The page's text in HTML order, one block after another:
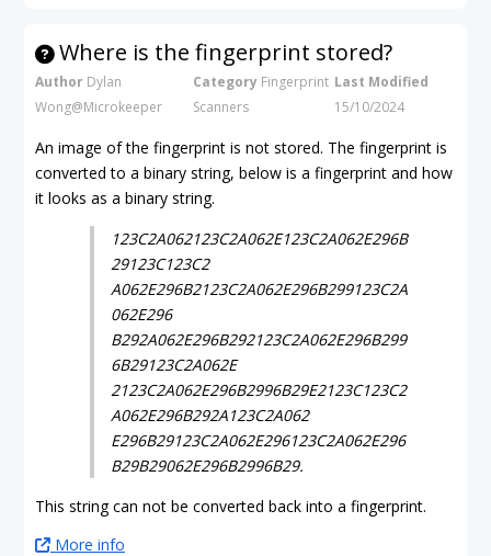
Where is the fingerprint stored?
Author Dylan
Wong@Microkeeper
Category Fingerprint
Scanners
Last Modified
15/10/2024
An image of the fingerprint is not stored. The fingerprint is
converted to a binary string, below is a fingerprint and how
it looks as a binary string.
123C2A062123C2A062E123C2A062E296B
29123C123C2
A062E296B2123C2A062E296B299123C2A
062E296
B292A062E296B292123C2A062E296B299
6B29123C2A062E
2123C2A062E296B2996B29E2123C123C2
A062E296B292A123C2A062
E296B29123C2A062E296123C2A062E296
B29B29062E296B2996B29.
This string can not be converted back into a fingerprint.
More info